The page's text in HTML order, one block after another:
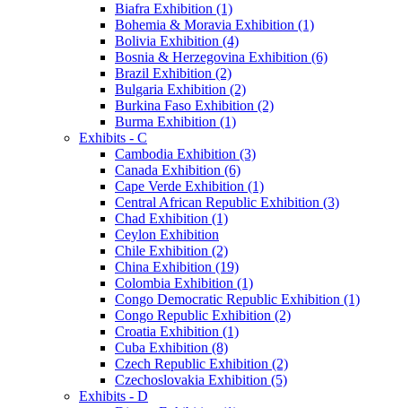
Biafra Exhibition (1)
Bohemia & Moravia Exhibition (1)
Bolivia Exhibition (4)
Bosnia & Herzegovina Exhibition (6)
Brazil Exhibition (2)
Bulgaria Exhibition (2)
Burkina Faso Exhibition (2)
Burma Exhibition (1)
Exhibits - C
Cambodia Exhibition (3)
Canada Exhibition (6)
Cape Verde Exhibition (1)
Central African Republic Exhibition (3)
Chad Exhibition (1)
Ceylon Exhibition
Chile Exhibition (2)
China Exhibition (19)
Colombia Exhibition (1)
Congo Democratic Republic Exhibition (1)
Congo Republic Exhibition (2)
Croatia Exhibition (1)
Cuba Exhibition (8)
Czech Republic Exhibition (2)
Czechoslovakia Exhibition (5)
Exhibits - D